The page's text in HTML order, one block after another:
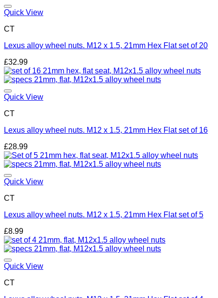
Quick View
CT
Lexus alloy wheel nuts. M12 x 1.5, 21mm Hex Flat set of 20
£32.99
Quick View
CT
Lexus alloy wheel nuts. M12 x 1.5, 21mm Hex Flat set of 16
£28.99
Quick View
CT
Lexus alloy wheel nuts. M12 x 1.5, 21mm Hex Flat set of 5
£8.99
Quick View
CT